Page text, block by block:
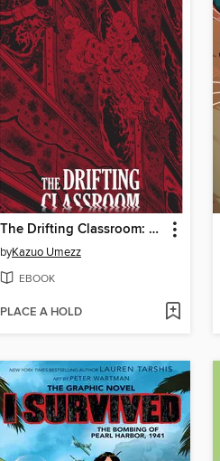
The Drifting Classroom: Perfect Edition, Volume 1
byKazuo Umezz
EBOOK
PLACE A HOLD